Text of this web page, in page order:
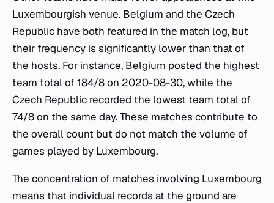
Luxembourgish venue. Belgium and the Czech
Republic have both featured in the match log, but
their frequency is significantly lower than that of
the hosts. For instance, Belgium posted the highest
team total of 184/8 on 2020-08-30, while the
Czech Republic recorded the lowest team total of
74/8 on the same day. These matches contribute to
the overall count but do not match the volume of
games played by Luxembourg.
The concentration of matches involving Luxembourg
means that individual records at the ground are